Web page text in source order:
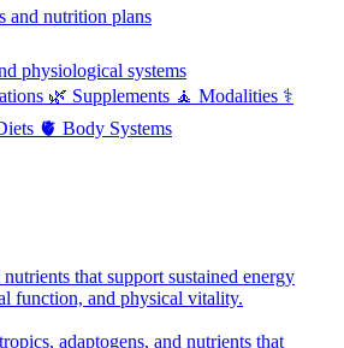
and nutrition plans
physiological systems
🌿 Supplements 🧘 Modalities ⚕️
🫀 Body Systems
that support sustained energy
function, and physical vitality.
adaptogens, and nutrients that